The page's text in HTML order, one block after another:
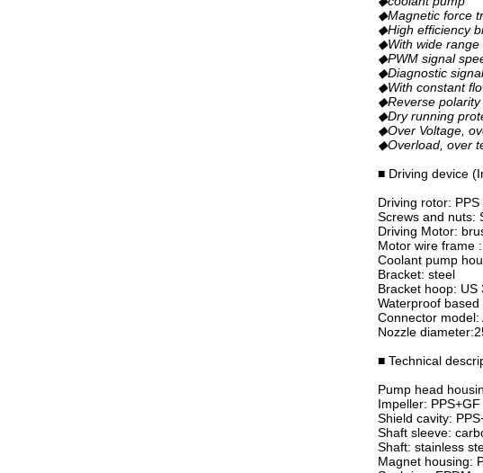
◆Magnetic force
◆High efficiency
◆With wide
◆PWM signal
◆Diagnostic
◆With constant
◆Reverse
◆Dry running
◆Over Voltage,
◆Overload, over
■ Driving device
Driving rotor:
Screws and nuts:
Driving Motor:
Motor wire frame
Coolant pump
Bracket: steel
Bracket hoop: US
Waterproof
Connector model:
Nozzle
■ Technical
Pump head
Impeller: PPS+GF
Shield cavity:
Shaft sleeve:
Shaft: stainless
Magnet housing: